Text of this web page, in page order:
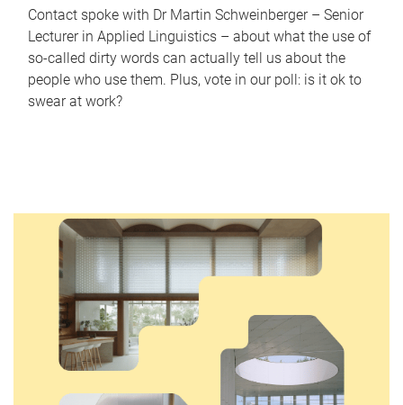
Contact spoke with Dr Martin Schweinberger – Senior
Lecturer in Applied Linguistics – about what the use of
so-called dirty words can actually tell us about the
people who use them. Plus, vote in our poll: is it ok to
swear at work?